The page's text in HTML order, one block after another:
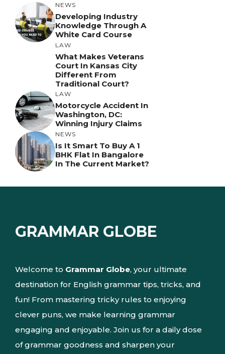
NEWS
Developing Industry
Knowledge Through A
White Card Course
LAW
What Makes Veterans
Court In Kansas City
Different From
Traditional Court?
LAW
Motorcycle Accident In
Washington, DC:
Winning Injury Claims
NEWS
Is It Smart To Buy A 1
BHK Flat In Bangalore
In The Current Market?
GRAMMAR GLOBE
Welcome to Grammar Globe, your ultimate
destination for English grammar tips, tricks, and
fun! From mastering tricky rules to enjoying
clever puns, we make learning grammar
engaging and enjoyable. Join us for a daily dose
of grammar goodness and sharpen your